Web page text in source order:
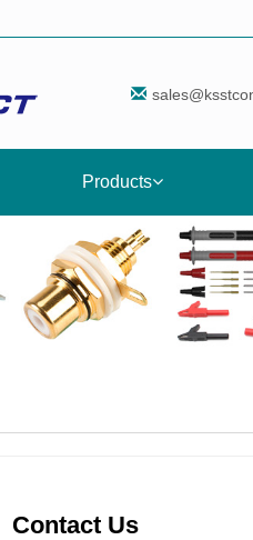
Products
Contact Us